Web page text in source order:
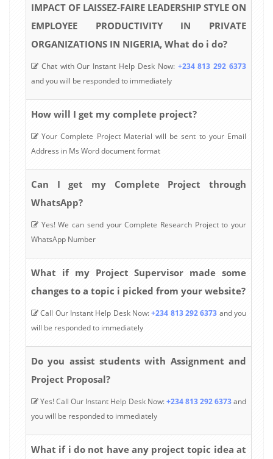
IMPACT OF LAISSEZ-FAIRE LEADERSHIP STYLE ON
EMPLOYEE PRODUCTIVITY IN PRIVATE
ORGANIZATIONS IN NIGERIA, What do i do?
Chat with Our Instant Help Desk Now: +234 813 292 6373
and you will be responded to immediately
How will I get my complete project?
Your Complete Project Material will be sent to your Email
Address in Ms Word document format
Can I get my Complete Project through
WhatsApp?
Yes! We can send your Complete Research Project to your
WhatsApp Number
What if my Project Supervisor made some
changes to a topic i picked from your website?
Call Our Instant Help Desk Now:+234 813 292 6373 and you
will be responded to immediately
Do you assist students with Assignment and
Project Proposal?
Yes! Call Our Instant Help Desk Now:+234 813 292 6373and
you will be responded to immediately
What if i do not have any project topic idea at